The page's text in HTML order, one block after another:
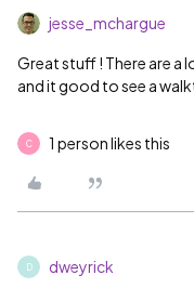
jesse_mchargue
Great stuff‌! There are
and it good to see a
C 1 person likes this
D dweyrick